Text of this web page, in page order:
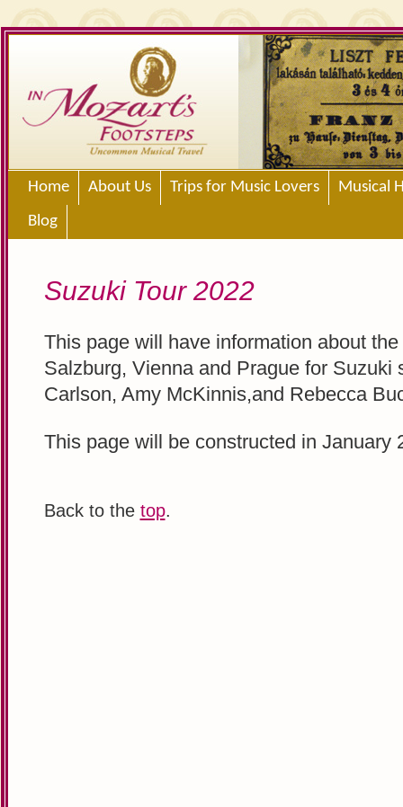
Home About Us Trips for Music Lovers
Musical
Blog
Suzuki Tour 2022
This page will have information about
Salzburg, Vienna and Prague for Suzuki
Carlson, Amy McKinnis,and Rebecca
This page will be constructed in January
Back to the top.